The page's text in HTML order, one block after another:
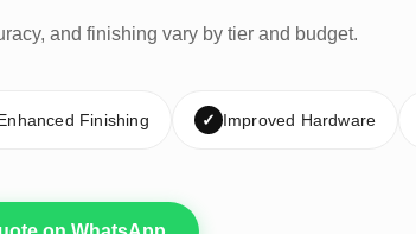
and finishing vary by tier and budget.
Finishing ✓ Improved Hardware